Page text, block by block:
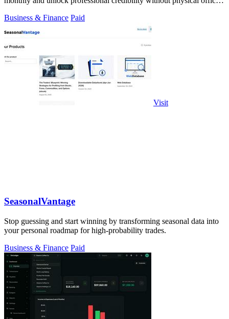
Business & Finance Paid
Visit
SeasonalVantage
Stop guessing and start winning by transforming seasonal data into
your personal roadmap for high-probability trades.
Business & Finance Paid